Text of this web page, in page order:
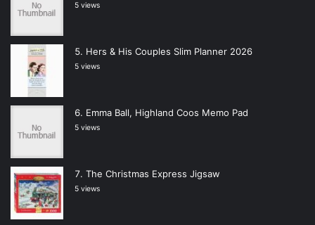
5 views
Hers & His Couples Slim Planner 2026
5 views
Emma Ball, Highland Coos Memo Pad
5 views
The Christmas Express Jigsaw
5 views